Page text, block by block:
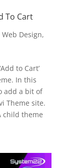
To Cart
Web Design,
to Cart’
In this
add a bit of
Theme site.
child theme